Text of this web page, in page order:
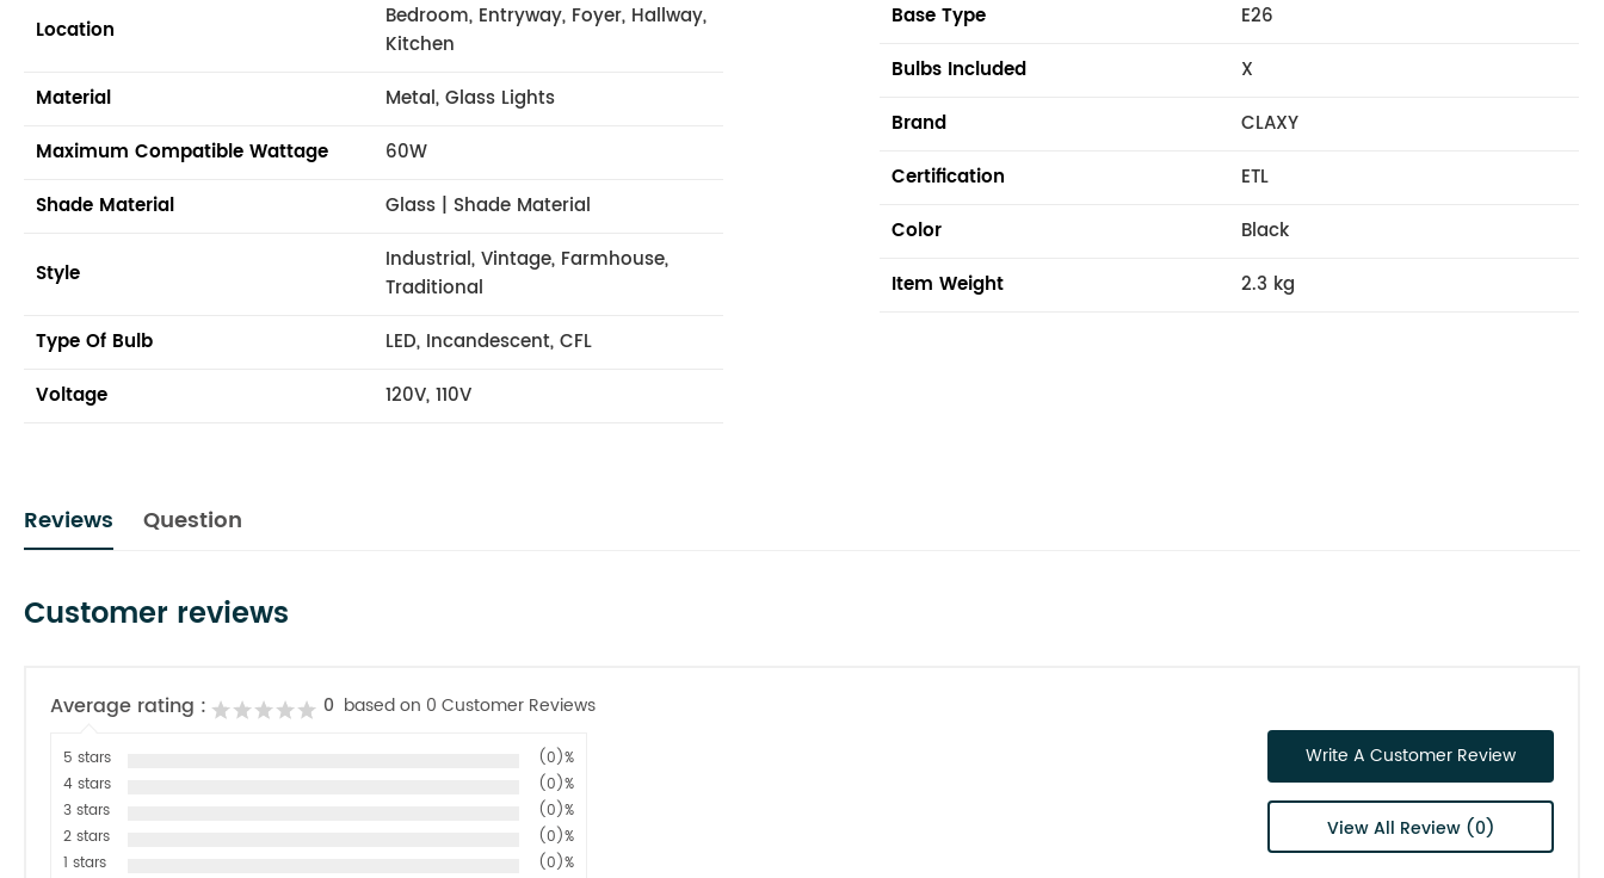
Location
Bedroom, Entryway, Foyer, Hallway,
Kitchen
Material
Metal, Glass Lights
Maximum Compatible Wattage
60W
Shade Material
Glass | Shade Material
Style
Industrial, Vintage, Farmhouse,
Traditional
Type Of Bulb
LED, Incandescent, CFL
Voltage
120V, 110V
Base Type
E26
Bulbs Included
X
Brand
CLAXY
Certification
ETL
Color
Black
Item Weight
2.3 kg
Reviews Question
Customer reviews
Average rating : 0 based on 0 Customer Reviews
5 stars
(0)%
4 stars
(0)%
3 stars
(0)%
2 stars
(0)%
1 stars
(0)%
Write A Customer Review
View All Review (0)